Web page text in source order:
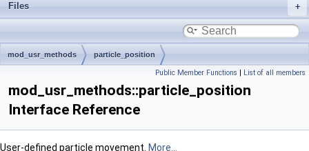
Files
mod_usr_methods particle_position
Public Member Functions | List of all members
mod_usr_methods::particle_position
Interface Reference
User-defined particle movement. More...